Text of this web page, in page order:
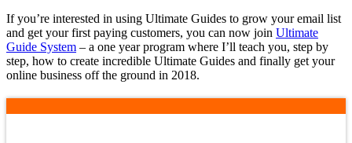
If you’re interested in using Ultimate Guides to grow your email list
and get your first paying customers, you can now join Ultimate
Guide System – a one year program where I’ll teach you, step by
step, how to create incredible Ultimate Guides and finally get your
online business off the ground in 2018.